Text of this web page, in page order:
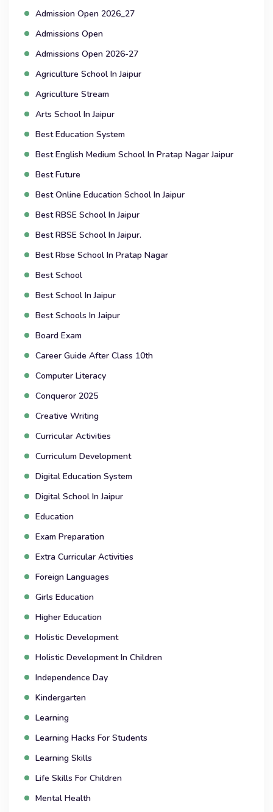
Admission Open 2026_27
Admissions Open
Admissions Open 2026-27
Agriculture School In Jaipur
Agriculture Stream
Arts School In Jaipur
Best Education System
Best English Medium School In Pratap Nagar Jaipur
Best Future
Best Online Education School In Jaipur
Best RBSE School In Jaipur
Best RBSE School In Jaipur.
Best Rbse School In Pratap Nagar
Best School
Best School In Jaipur
Best Schools In Jaipur
Board Exam
Career Guide After Class 10th
Computer Literacy
Conqueror 2025
Creative Writing
Curricular Activities
Curriculum Development
Digital Education System
Digital School In Jaipur
Education
Exam Preparation
Extra Curricular Activities
Foreign Languages
Girls Education
Higher Education
Holistic Development
Holistic Development In Children
Independence Day
Kindergarten
Learning
Learning Hacks For Students
Learning Skills
Life Skills For Children
Mental Health